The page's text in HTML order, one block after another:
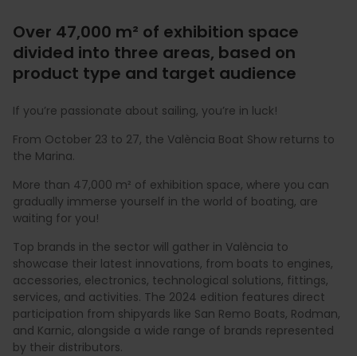
Over 47,000 m² of exhibition space
divided into three areas, based on
product type and target audience
If you’re passionate about sailing, you’re in luck!
From October 23 to 27, the València Boat Show returns to
the Marina.
More than 47,000 m² of exhibition space, where you can
gradually immerse yourself in the world of boating, are
waiting for you!
Top brands in the sector will gather in València to
showcase their latest innovations, from boats to engines,
accessories, electronics, technological solutions, fittings,
services, and activities. The 2024 edition features direct
participation from shipyards like San Remo Boats, Rodman,
and Karnic, alongside a wide range of brands represented
by their distributors.